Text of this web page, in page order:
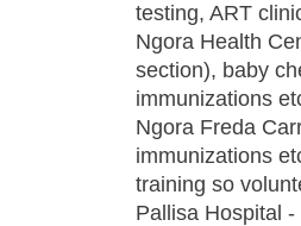
testing, ART
Ngora Health
section), baby
immunizations
Ngora Freda
immunizations
training so
Pallisa Hospital